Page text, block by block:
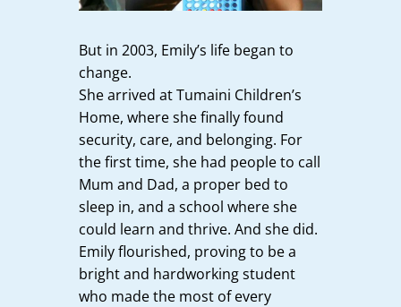
But in 2003, Emily’s life began to
change.
She arrived at Tumaini Children’s
Home, where she finally found
security, care, and belonging. For
the first time, she had people to call
Mum and Dad, a proper bed to
sleep in, and a school where she
could learn and thrive. And she did.
Emily flourished, proving to be a
bright and hardworking student
who made the most of every